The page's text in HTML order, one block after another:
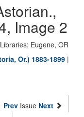
Image 2
Eugene, OR
Or.) 1883-1899 |
Prev Issue Next